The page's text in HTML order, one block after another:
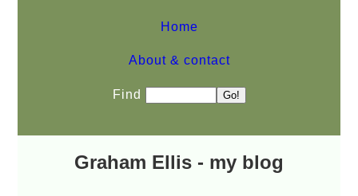
Home
About & contact
Find
Graham Ellis - my blog